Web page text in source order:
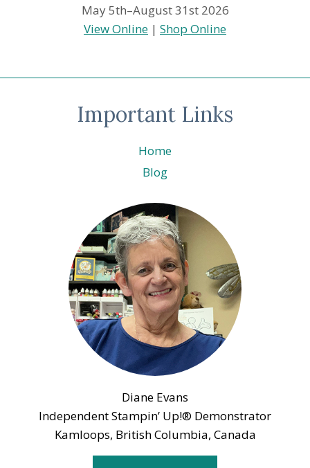
May 5th–August 31st 2026
View Online | Shop Online
Important Links
Home
Blog
Diane Evans
Independent Stampin’ Up!® Demonstrator
Kamloops, British Columbia, Canada